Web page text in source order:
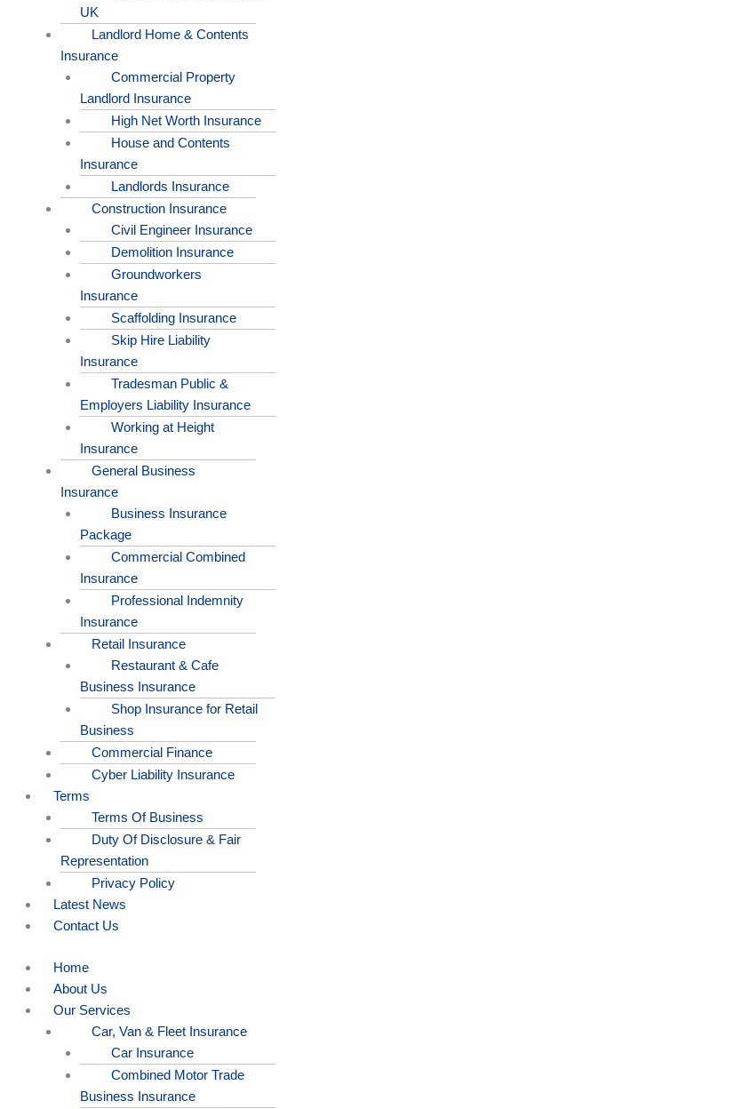
UK
Landlord Home & Contents
Insurance
Commercial Property
Landlord Insurance
High Net Worth Insurance
House and Contents
Insurance
Landlords Insurance
Construction Insurance
Civil Engineer Insurance
Demolition Insurance
Groundworkers
Insurance
Scaffolding Insurance
Skip Hire Liability
Insurance
Tradesman Public &
Employers Liability Insurance
Working at Height
Insurance
General Business
Insurance
Business Insurance
Package
Commercial Combined
Insurance
Professional Indemnity
Insurance
Retail Insurance
Restaurant & Cafe
Business Insurance
Shop Insurance for Retail
Business
Commercial Finance
Cyber Liability Insurance
Terms
Terms Of Business
Duty Of Disclosure & Fair
Representation
Privacy Policy
Latest News
Contact Us
Home
About Us
Our Services
Car, Van & Fleet Insurance
Car Insurance
Combined Motor Trade
Business Insurance